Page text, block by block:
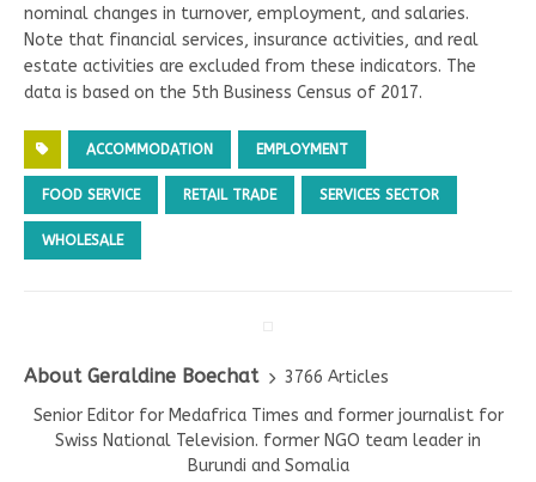
nominal changes in turnover, employment, and salaries.
Note that financial services, insurance activities, and real
estate activities are excluded from these indicators. The
data is based on the 5th Business Census of 2017.
ACCOMMODATION EMPLOYMENT
FOOD SERVICE RETAIL TRADE SERVICES SECTOR
WHOLESALE
About Geraldine Boechat
3766 Articles
Senior Editor for Medafrica Times and former journalist for
Swiss National Television. former NGO team leader in
Burundi and Somalia